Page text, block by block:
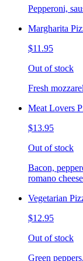
Pepperoni,
Margharita
$11.95
Out of stock
Fresh
Meat Lovers
$13.95
Out of stock
Bacon,
romano
Vegetarian
$12.95
Out of stock
Green